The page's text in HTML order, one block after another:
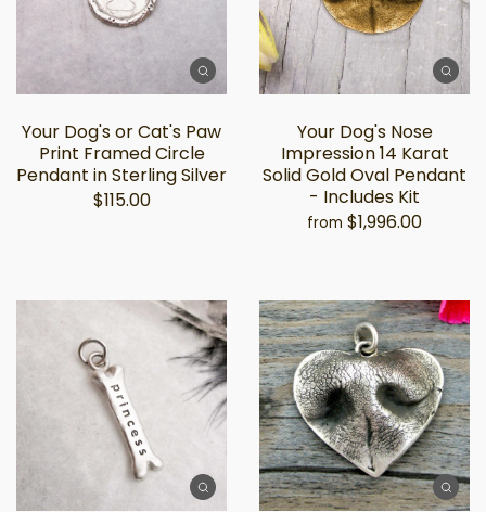
Your Dog's or Cat's Paw
Print Framed Circle
Pendant in Sterling Silver
$115.00
Your Dog's Nose
Impression 14 Karat
Solid Gold Oval Pendant
- Includes Kit
from $1,996.00